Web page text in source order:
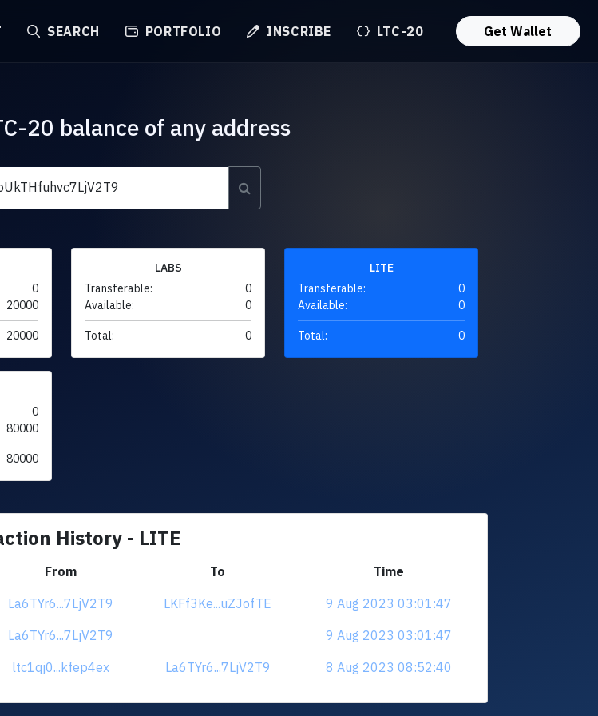
SEARCH PORTFOLIO INSCRIBE LTC-20 Get Wallet
20 balance of any address
0
20000
20000
LABS
Transferable:
0
Available:
0
Total: 0
LITE
Transferable:
0
Available:
0
Total: 0
0
80000
80000
History - LITE
From To
Time
La6TYr6...7LjV2T9 LKFf3Ke...uZJofTE
9 Aug 2023 03:01:47
La6TYr6...7LjV2T9
9 Aug 2023 03:01:47
ltc1qj0...kfep4ex La6TYr6...7LjV2T9 8 Aug 2023 08:52:40